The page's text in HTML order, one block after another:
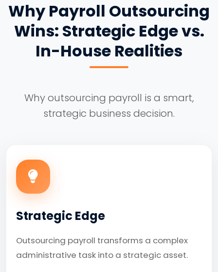
Why Payroll Outsourcing
Wins: Strategic Edge vs.
In-House Realities
Why outsourcing payroll is a smart,
strategic business decision.
Strategic Edge
Outsourcing payroll transforms a complex
administrative task into a strategic asset.